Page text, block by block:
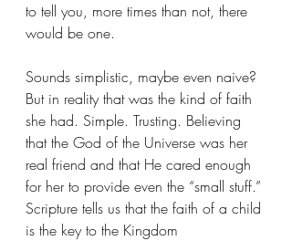
to tell you, more times than not, there
would be one.
Sounds simplistic, maybe even naive?
But in reality that was the kind of faith
she had. Simple. Trusting. Believing
that the God of the Universe was her
real friend and that He cared enough
for her to provide even the “small stuff.”
Scripture tells us that the faith of a child
is the key to the Kingdom